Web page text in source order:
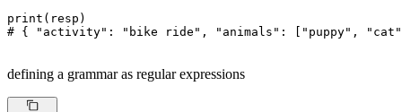
print
# { "activity": "bike ride", "animals": ["puppy",
defining a grammar as regular expressions